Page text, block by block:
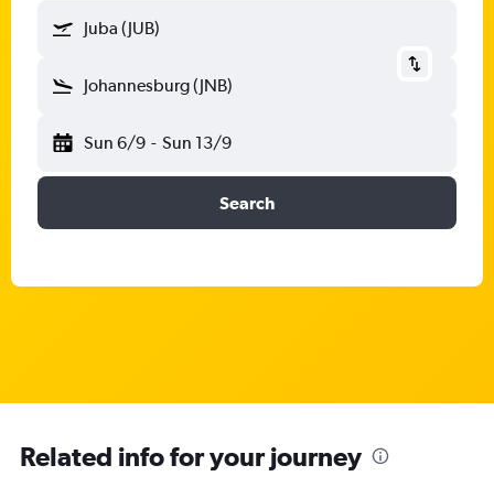
Juba (JUB)
Johannesburg (JNB)
Sun 6/9 - Sun 13/9
Search
Related info for your journey